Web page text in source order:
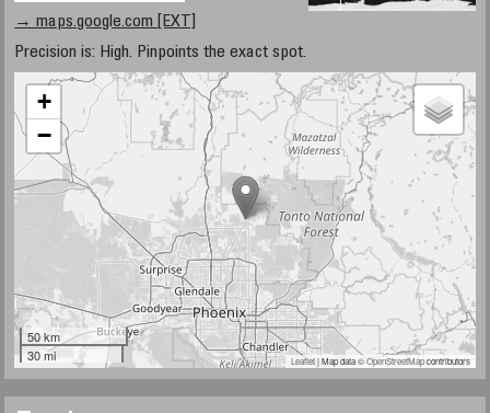
→ maps.google.com [EXT]
Precision is: High. Pinpoints the exact spot.
+
−
50 km
30 mi
Leaflet| Map data ©OpenStreetMapcontributors